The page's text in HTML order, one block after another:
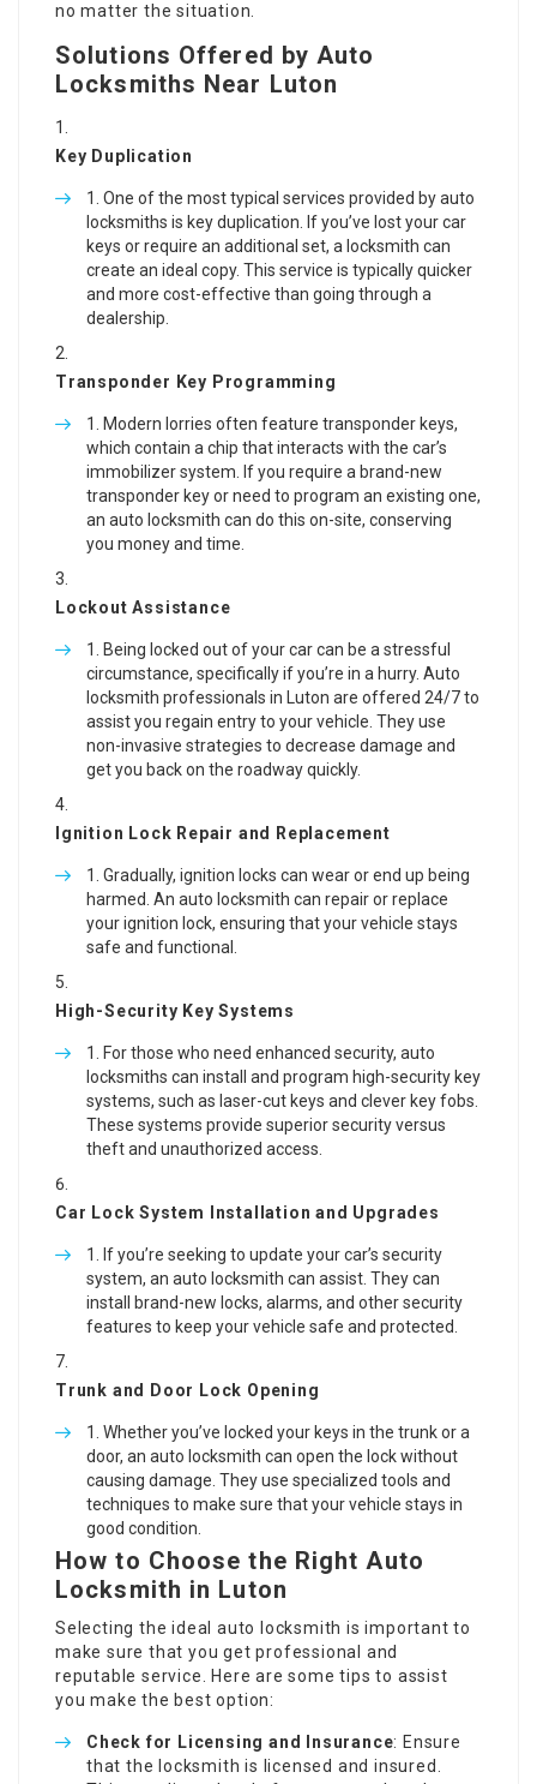
no matter the situation.
Solutions Offered by Auto
Locksmiths Near Luton
Key Duplication
One of the most typical services provided by auto
locksmiths is key duplication. If you’ve lost your car
keys or require an additional set, a locksmith can
create an ideal copy. This service is typically quicker
and more cost-effective than going through a
dealership.
Transponder Key Programming
Modern lorries often feature transponder keys,
which contain a chip that interacts with the car’s
immobilizer system. If you require a brand-new
transponder key or need to program an existing one,
an auto locksmith can do this on-site, conserving
you money and time.
Lockout Assistance
Being locked out of your car can be a stressful
circumstance, specifically if you’re in a hurry. Auto
locksmith professionals in Luton are offered 24/7 to
assist you regain entry to your vehicle. They use
non-invasive strategies to decrease damage and
get you back on the roadway quickly.
Ignition Lock Repair and Replacement
Gradually, ignition locks can wear or end up being
harmed. An auto locksmith can repair or replace
your ignition lock, ensuring that your vehicle stays
safe and functional.
High-Security Key Systems
For those who need enhanced security, auto
locksmiths can install and program high-security key
systems, such as laser-cut keys and clever key fobs.
These systems provide superior security versus
theft and unauthorized access.
Car Lock System Installation and Upgrades
If you’re seeking to update your car’s security
system, an auto locksmith can assist. They can
install brand-new locks, alarms, and other security
features to keep your vehicle safe and protected.
Trunk and Door Lock Opening
Whether you’ve locked your keys in the trunk or a
door, an auto locksmith can open the lock without
causing damage. They use specialized tools and
techniques to make sure that your vehicle stays in
good condition.
How to Choose the Right Auto
Locksmith in Luton
Selecting the ideal auto locksmith is important to
make sure that you get professional and
reputable service. Here are some tips to assist
you make the best option:
Check for Licensing and Insurance: Ensure
that the locksmith is licensed and insured.